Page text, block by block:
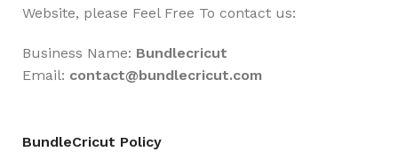
Website, please Feel Free To contact us:
Business Name: Bundlecricut
Email: contact@bundlecricut.com
BundleCricut Policy